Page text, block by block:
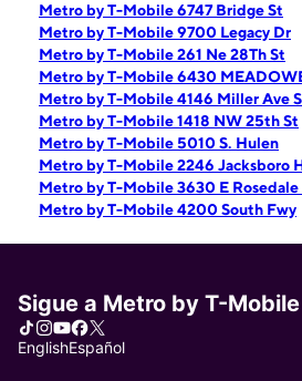
Metro by T-Mobile 6747 Bridge St
Metro by T-Mobile 9700 Legacy Dr
Metro by T-Mobile 261 Ne 28Th St
Metro by T-Mobile 6430
Metro by T-Mobile 4146 Miller Ave
Metro by T-Mobile 1418 NW 25th St
Metro by T-Mobile 5010 S. Hulen
Metro by T-Mobile 2246 Jacksboro
Metro by T-Mobile 3630 E Rosedale
Metro by T-Mobile 4200 South Fwy